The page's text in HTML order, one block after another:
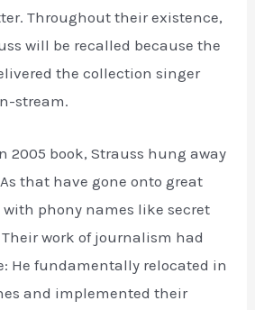
Throughout their existence,
will be recalled because the
the collection singer
stream.
2005 book, Strauss hung away
that have gone onto great
phony names like secret
work of journalism had
He fundamentally relocated in
and implemented their